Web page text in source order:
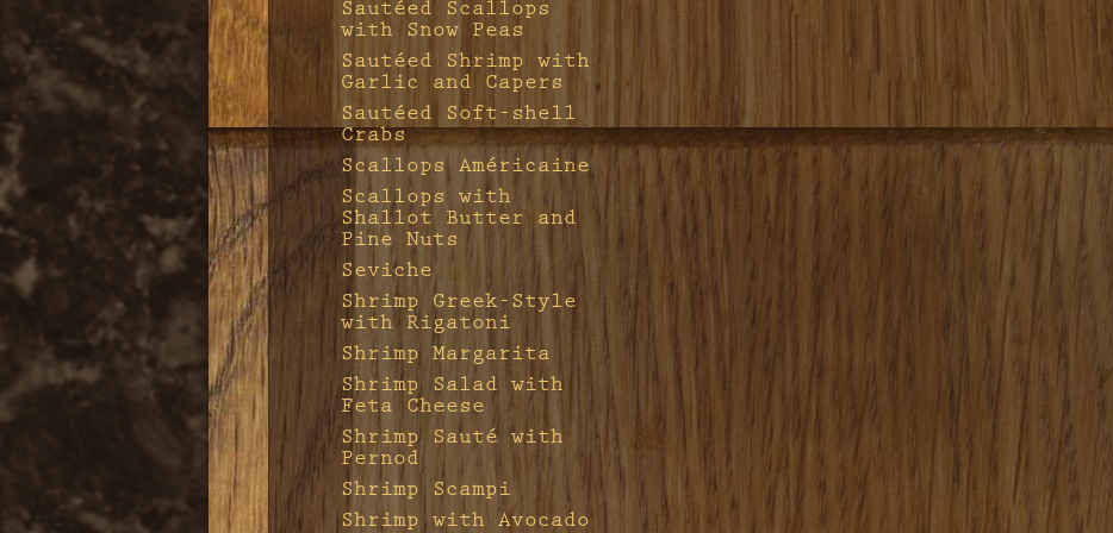
Sautéed Scallops
with Snow Peas
Sautéed Shrimp with
Garlic and Capers
Sautéed Soft-shell
Crabs
Scallops Américaine
Scallops with
Shallot Butter and
Pine Nuts
Seviche
Shrimp Greek-Style
with Rigatoni
Shrimp Margarita
Shrimp Salad with
Feta Cheese
Shrimp Sauté with
Pernod
Shrimp Scampi
Shrimp with Avocado